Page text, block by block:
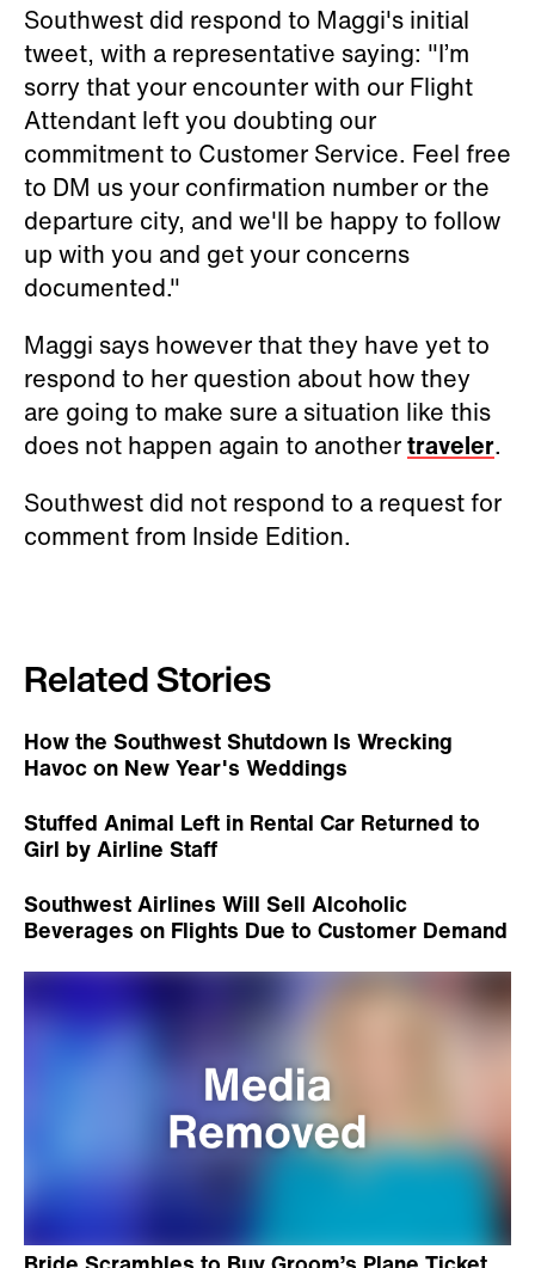
Southwest did respond to Maggi's initial
tweet, with a representative saying: "I’m
sorry that your encounter with our Flight
Attendant left you doubting our
commitment to Customer Service. Feel free
to DM us your confirmation number or the
departure city, and we'll be happy to follow
up with you and get your concerns
documented."
Maggi says however that they have yet to
respond to her question about how they
are going to make sure a situation like this
does not happen again to anothertraveler.
Southwest did not respond to a request for
comment from Inside Edition.
Related Stories
How the Southwest Shutdown Is Wrecking
Havoc on New Year's Weddings
Stuffed Animal Left in Rental Car Returned to
Girl by Airline Staff
Southwest Airlines Will Sell Alcoholic
Beverages on Flights Due to Customer Demand